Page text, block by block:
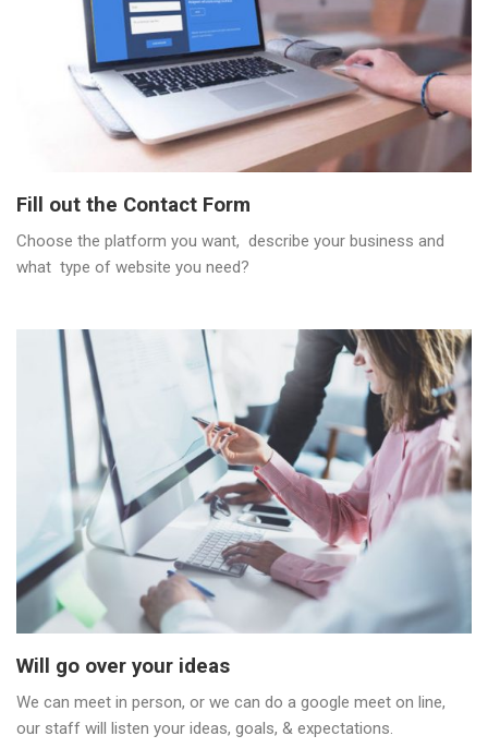
Fill out the Contact Form
Choose the platform you want, describe your business and
what type of website you need?
Will go over your ideas
We can meet in person, or we can do a google meet on line,
our staff will listen your ideas, goals, & expectations.